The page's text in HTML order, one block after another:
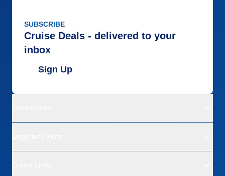
SUBSCRIBE
Cruise Deals - delivered to your
inbox
Sign Up